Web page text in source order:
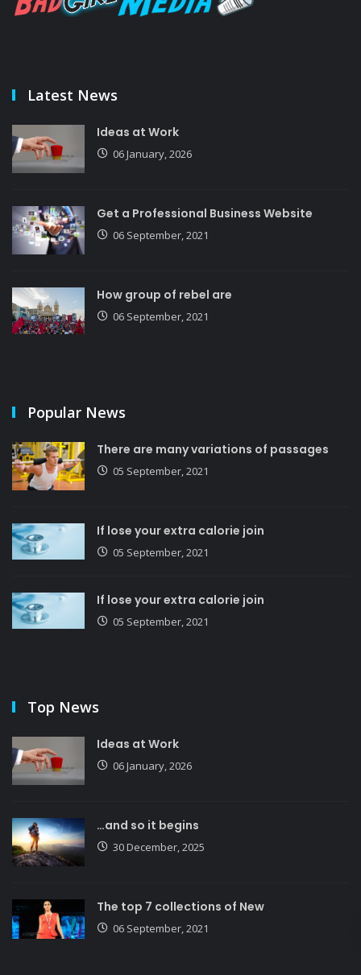
Latest News
Ideas at Work
06 January, 2026
Get a Professional Business Website
06 September, 2021
How group of rebel are
06 September, 2021
Popular News
There are many variations of passages
05 September, 2021
If lose your extra calorie join
05 September, 2021
If lose your extra calorie join
05 September, 2021
Top News
Ideas at Work
06 January, 2026
…and so it begins
30 December, 2025
The top 7 collections of New
06 September, 2021